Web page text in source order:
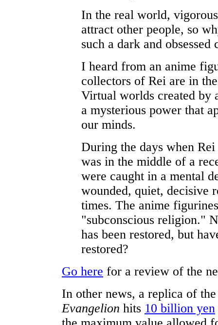
In the real world,
attract other people, so
such a dark and obsessed
I heard from an anime
collectors of Rei are in
Virtual worlds created by
a mysterious power that
our minds.
During the days when
was in the middle of a
were caught in a mental
wounded, quiet, decisive
times. The anime
"subconscious religion."
has been restored, but
restored?
Go here for a review of the
In other news, a replica of
Evangelion hits 10 billion yen